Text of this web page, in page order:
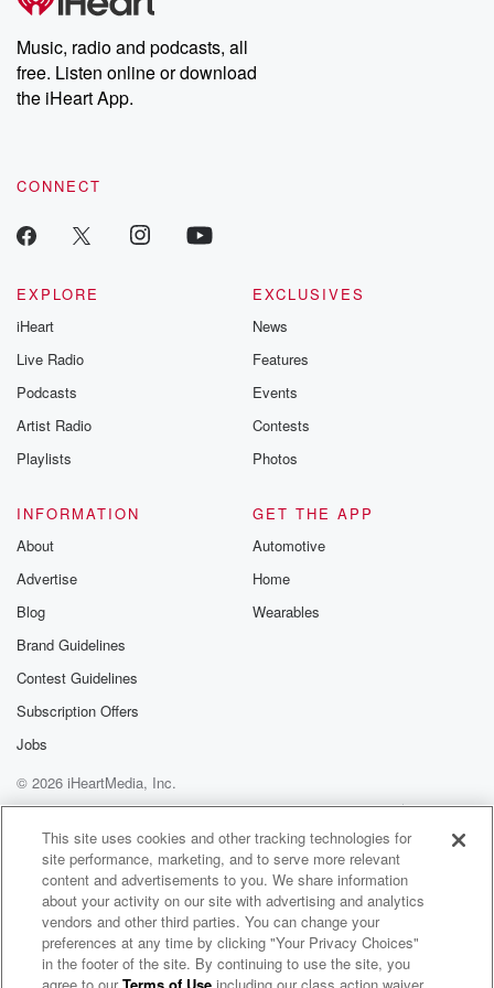
Weekly drops new episodes every Thursday. If you would like to
share your story, you can reach out to the Betrayal Team by
emailing them at betrayalpod@gmail.com and follow us on
Instagram at @betrayalpod and @glasspodcasts. Please join
our Substack for additional exclusive content, curated book
recommendations, and community discussions. Sign up FREE
Music, radio and podcasts, all
free. Listen online or download
the iHeart App.
CONNECT
EXPLORE
iHeart
Live Radio
Podcasts
Artist Radio
Playlists
EXCLUSIVES
News
Features
Events
Contests
Photos
INFORMATION
About
Advertise
Blog
Brand Guidelines
Contest Guidelines
Subscription Offers
Jobs
GET THE APP
Automotive
Home
Wearables
© 2026 iHeartMedia, Inc.
Help
Privacy Policy
Your Privacy Choices
Terms of Use
AdChoices
This site uses cookies and other tracking technologies for
site performance, marketing, and to serve more relevant
content and advertisements to you. We share information
about your activity on our site with advertising and analytics
vendors and other third parties. You can change your
preferences at any time by clicking "Your Privacy Choices"
in the footer of the site. By continuing to use the site, you